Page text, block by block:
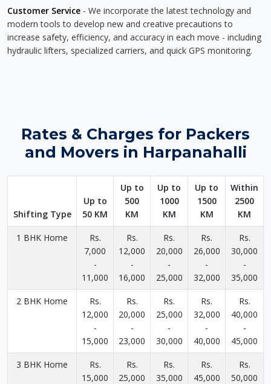
Customer Service - We incorporate the latest technology and
modern tools to develop new and creative precautions to
increase safety, efficiency, and accuracy in each move - including
hydraulic lifters, specialized carriers, and quick GPS monitoring.
Rates & Charges for Packers
and Movers in Harpanahalli
Shifting Type
Up to
50 KM
Up to
500
KM
Up to
1000
KM
Up to
1500
KM
Within
2500
KM
1 BHK Home
Rs.
7,000
-
11,000
Rs.
12,000
-
16,000
Rs.
20,000
-
25,000
Rs.
26,000
-
32,000
Rs.
30,000
-
35,000
2 BHK Home
Rs.
12,000
-
15,000
Rs.
20,000
-
23,000
Rs.
25,000
-
30,000
Rs.
32,000
-
40,000
Rs.
40,000
-
45,000
3 BHK Home
Rs.
15,000
Rs.
25,000
Rs.
35,000
Rs.
45,000
Rs.
50,000